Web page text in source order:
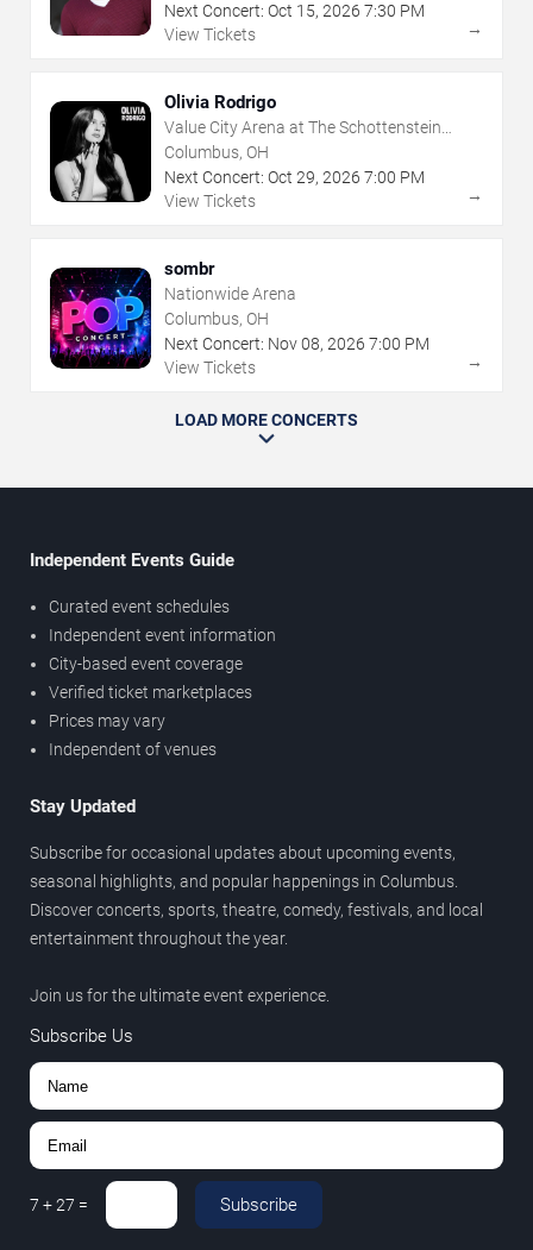
Next Concert: Oct 15, 2026 7:30 PM
View Tickets
→
Olivia Rodrigo
Value City Arena at The Schottenstein
Center
Columbus, OH
Next Concert: Oct 29, 2026 7:00 PM
View Tickets
→
sombr
Nationwide Arena
Columbus, OH
Next Concert: Nov08, 2026 7:00 PM
View Tickets
→
LOAD MORE CONCERTS
Independent Events Guide
Curated event schedules
Independent event information
City-based event coverage
Verified ticket marketplaces
Prices may vary
Independent of venues
Stay Updated
Subscribe for occasional updates about upcoming events,
seasonal highlights, and popular happenings in Columbus.
Discover concerts, sports, theatre, comedy, festivals, and local
entertainment throughout the year.
Join us for the ultimate event experience.
Subscribe Us
7 +27 = Subscribe